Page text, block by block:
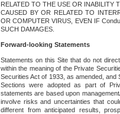
RELATED TO THE USE OR INABILITY
CAUSED BY OR RELATED TO
OR COMPUTER VIRUS, EVEN IF
SUCH DAMAGES.
Forward-looking Statements
Statements on this Site that do not
within the meaning of the Private
Securities Act of 1933, as amended,
Sections were adopted as part of
statements are based upon
involve risks and uncertainties that
different from anticipated results,